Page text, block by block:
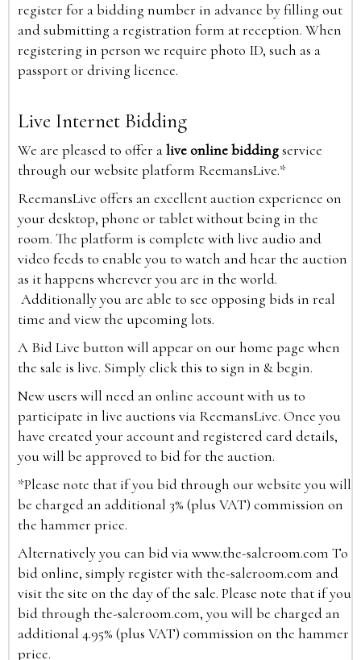
register for a bidding number in advance by filling out
and submitting a registration form at reception. When
registering in person we require photo ID, such as a
passport or driving licence.
Live Internet Bidding
We are pleased to offer alive online biddingservice
through our website platform ReemansLive.*
ReemansLive offers an excellent auction experience on
your desktop, phone or tablet without being in the
room. The platform is complete with live audio and
video feeds to enable you to watch and hear the auction
as it happens wherever you are in the world.
Additionally you are able to see opposing bids in real
time and view the upcoming lots.
A Bid Live button will appear on our home page when
the sale is live. Simply click this to sign in & begin.
New users will need an online account with us to
participate in live auctions via ReemansLive. Once you
have created your account and registered card details,
you will be approved to bid for the auction.
*Please note that if you bid through our website you will
be charged an additional 3% (plus VAT) commission on
the hammer price.
Alternatively you can bid viawww.the-saleroom.com To
bid online, simply register with the-saleroom.com and
visit the site on the day of the sale. Please note that if you
bid through the-saleroom.com, you will be charged an
additional 4.95% (plus VAT) commission on the hammer
price.